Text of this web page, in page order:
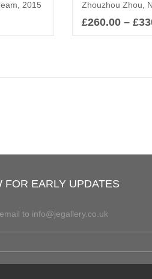
2015
£260.00 – £
FOR EARLY UPDATES
to info@jegallery.co.uk